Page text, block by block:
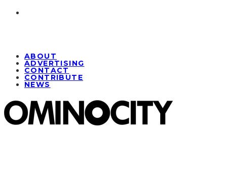
ABOUT
ADVERTISING
CONTACT
CONTRIBUTE
NEWS